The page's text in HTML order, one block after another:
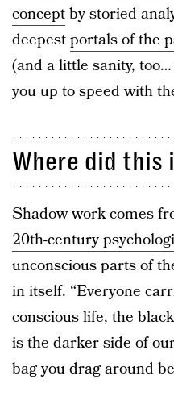
conceptby storied
deepestportals of the
(and a little sanity,
you up to speed with
Where did this
Shadow work comes
20th-century
unconscious parts of
in itself. “Everyone
conscious life, the
is the darker side of
bag you drag around